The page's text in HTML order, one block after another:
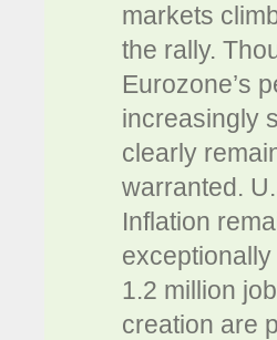
markets
the rally.
Eurozone’s
increasingly
clearly
warranted.
Inflation
1.2 million
creation are